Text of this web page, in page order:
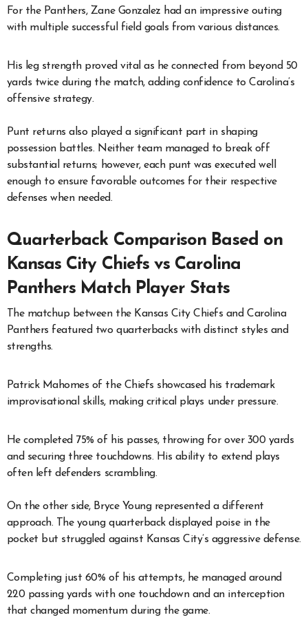
For the Panthers, Zane Gonzalez had an impressive outing
with multiple successful field goals from various distances.
His leg strength proved vital as he connected from beyond 50
yards twice during the match, adding confidence to Carolina’s
offensive strategy.
Punt returns also played a significant part in shaping
possession battles. Neither team managed to break off
substantial returns; however, each punt was executed well
enough to ensure favorable outcomes for their respective
defenses when needed.
Quarterback Comparison Based on
Kansas City Chiefs vs Carolina
Panthers Match Player Stats
The matchup between the Kansas City Chiefs and Carolina
Panthers featured two quarterbacks with distinct styles and
strengths.
Patrick Mahomes of the Chiefs showcased his trademark
improvisational skills, making critical plays under pressure.
He completed 75% of his passes, throwing for over 300 yards
and securing three touchdowns. His ability to extend plays
often left defenders scrambling.
On the other side, Bryce Young represented a different
approach. The young quarterback displayed poise in the
pocket but struggled against Kansas City’s aggressive defense.
Completing just 60% of his attempts, he managed around
220 passing yards with one touchdown and an interception
that changed momentum during the game.